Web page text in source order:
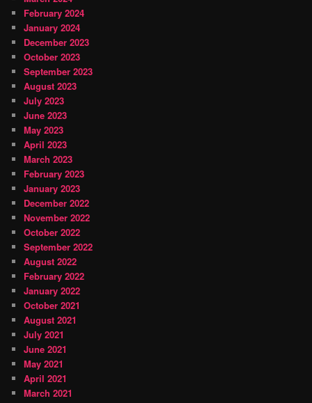
February 2024
January 2024
December 2023
October 2023
September 2023
August 2023
July 2023
June 2023
May 2023
April 2023
March 2023
February 2023
January 2023
December 2022
November 2022
October 2022
September 2022
August 2022
February 2022
January 2022
October 2021
August 2021
July 2021
June 2021
May 2021
April 2021
March 2021